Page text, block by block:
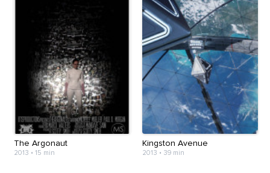
The Argonaut
2013 • 15 min
Kingston Avenue
2013 • 39 min